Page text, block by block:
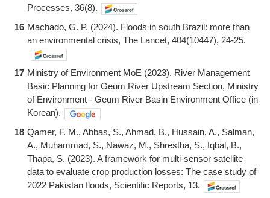
Processes, 36(8).
16 Machado, G. P. (2024). Floods in south Brazil: more than
an environmental crisis, The Lancet, 404(10447), 24-25.
17 Ministry of Environment MoE (2023). River Management
Basic Planning for Geum River Upstream Section, Ministry
of Environment - Geum River Basin Environment Office (in
Korean).
18 Qamer, F. M., Abbas, S., Ahmad, B., Hussain, A., Salman,
A., Muhammad, S., Nawaz, M., Shrestha, S., Iqbal, B.,
Thapa, S. (2023). A framework for multi-sensor satellite
data to evaluate crop production losses: The case study of
2022 Pakistan floods, Scientific Reports, 13.